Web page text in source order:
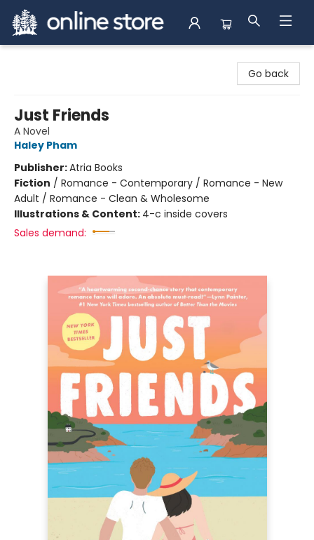
Go back
Just Friends
A Novel
Haley Pham
Publisher:Atria Books
Fiction / Romance - Contemporary / Romance - New
Adult / Romance - Clean & Wholesome
Illustrations & Content: 4-c inside covers
Sales demand: